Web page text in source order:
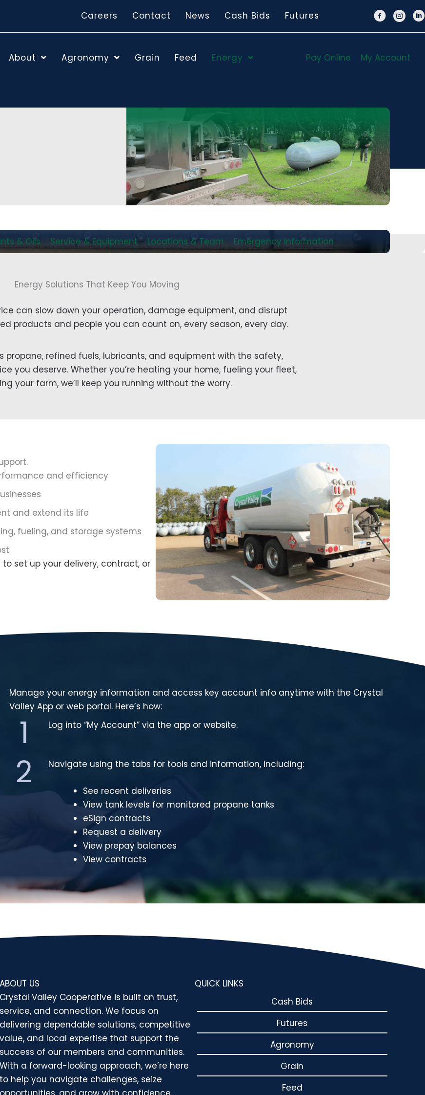
Careers Contact News Cash Bids Futures
About Agronomy Grain Feed Energy Pay Online My Account
& Oils Service & Equipment Locations & Team Emergency Information
Energy Solutions That Keep You Moving
can slow down your operation, damage equipment, and disrupt
products and people you can count on, every season, every day.
propane, refined fuels, lubricants, and equipment with the safety,
you deserve. Whether you’re heating your home, fueling your fleet,
your farm, we’ll keep you running without the worry.
and efficiency
and extend its life
fueling, and storage systems
set up your delivery, contract, or
Manage your energy information and access key account info anytime with the Crystal
Valley App or web portal. Here’s how:
1 Log into “My Account” via the app or website.
2 Navigate using the tabs for tools and information, including:
See recent deliveries
View tank levels for monitored propane tanks
eSign contracts
Request a delivery
View prepay balances
View contracts
ABOUT US
Crystal Valley Cooperative is built on trust,
service, and connection. We focus on
delivering dependable solutions, competitive
value, and local expertise that support the
of our members and communities.
With a forward-looking approach, we’re here
to help you navigate challenges, seize
QUICK LINKS
Cash Bids
Futures
Agronomy
Grain
Feed